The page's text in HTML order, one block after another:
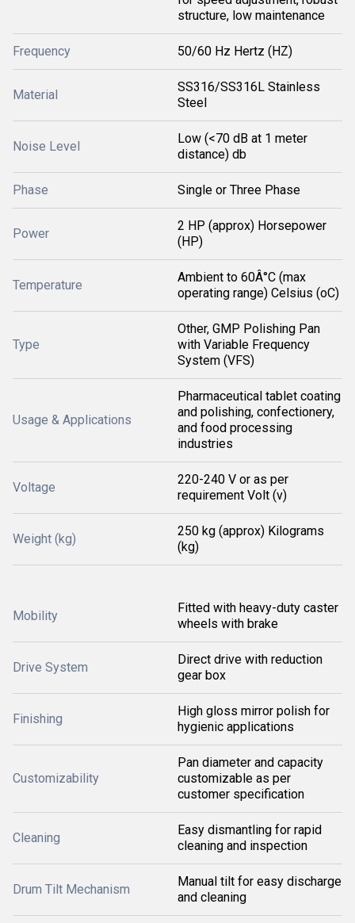
structure, low maintenance
Frequency 50/60 Hz Hertz (HZ)
Material
SS316/SS316L Stainless
Steel
Noise Level
Low (<70 dB at 1 meter
distance) db
Phase Single or Three Phase
Power
2 HP (approx) Horsepower
(HP)
Temperature
Ambient to 60Â°C (max
operating range) Celsius (oC)
Type
Other, GMP Polishing Pan
with Variable Frequency
System (VFS)
Usage & Applications
Pharmaceutical tablet coating
and polishing, confectionery,
and food processing
industries
Voltage
220-240 V or as per
requirement Volt (v)
Weight (kg)
250 kg (approx) Kilograms
(kg)
Mobility
Fitted with heavy-duty caster
wheels with brake
Drive System
Direct drive with reduction
gear box
Finishing
High gloss mirror polish for
hygienic applications
Customizability
Pan diameter and capacity
customizable as per
customer specification
Cleaning
Easy dismantling for rapid
cleaning and inspection
Drum Tilt Mechanism
Manual tilt for easy discharge
and cleaning